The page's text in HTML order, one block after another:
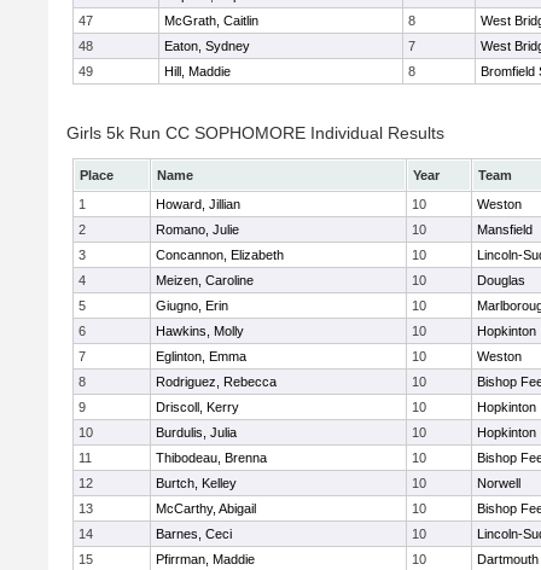
47
McGrath, Caitlin 8
West
48
Eaton, Sydney 7
West
49
Hill, Maddie 8 Bromfield
Girls 5k Run CC SOPHOMORE Individual Results
Place Name Year
Team
1
Howard, Jillian 10
Weston
2
Romano, Julie 10
Mansfield
3
Concannon, Elizabeth 10
Lincoln-
4
Meizen, Caroline 10
Douglas
5
Giugno, Erin 10
6
Hawkins, Molly 10
Hopkinton
7
Eglinton, Emma 10
Weston
8
Rodriguez, Rebecca 10
Bishop
9
Driscoll, Kerry 10
Hopkinton
10
Burdulis, Julia 10
Hopkinton
11
Thibodeau, Brenna 10
Bishop
12
Burtch, Kelley 10
Norwell
13
McCarthy, Abigail 10
Bishop
14
Barnes, Ceci 10
Lincoln-
15
Pfirrman, Maddie 10
Dartmouth